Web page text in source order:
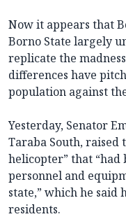
Now it appears that
Borno State largely
replicate the
differences have
population against
Yesterday, Senator
Taraba South, raised
helicopter” that
personnel and
state,” which he said
residents.